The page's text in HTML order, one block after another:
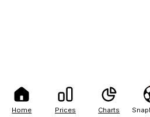
Home Prices Charts